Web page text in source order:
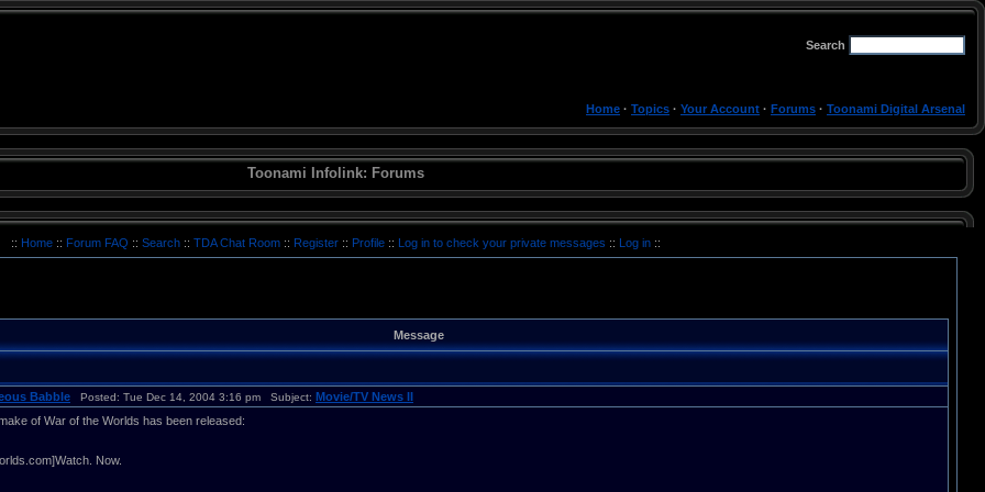
Search
Home · Topics · Your Account · Forums · Toonami Digital Arsenal
Toonami Infolink: Forums
:: Home :: Forum FAQ :: Search :: TDA Chat Room :: Register :: Profile :: Log in to check your private messages :: Log in::
Message
Babble Posted: Tue Dec 14, 2004 3:16 pm Subject: Movie/TV News II
of War of the Worlds has been released:
Now.